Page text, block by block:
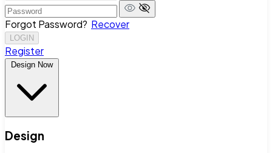
Forgot Password? Recover
LOGIN
Register
Design Now
Design